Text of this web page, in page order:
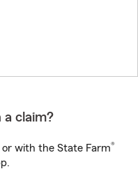
a claim?
with the State Farm®